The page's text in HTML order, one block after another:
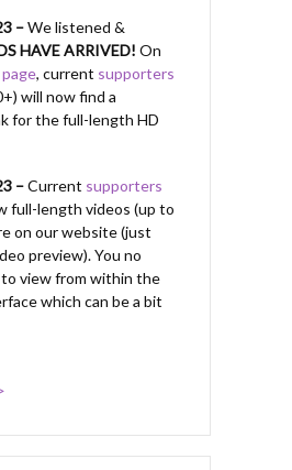
–We listened &
HAVE ARRIVED! On
page, current supporters
will now find a
for the full-length HD
–Current supporters
full-length videos (up to
on our website (just
preview). You no
view from within the
which can be a bit